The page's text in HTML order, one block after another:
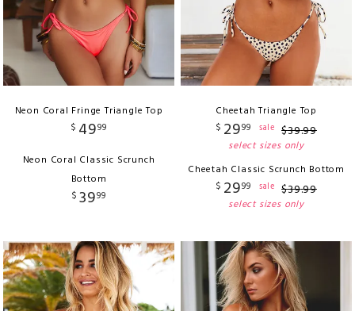
Neon Coral Fringe Triangle Top
$ 4999
Neon Coral Classic Scrunch
Bottom
$ 3999
Cheetah Triangle Top
$ 2999 sale $39.99
select sizes only
Cheetah Classic Scrunch Bottom
$ 2999 sale $39.99
select sizes only